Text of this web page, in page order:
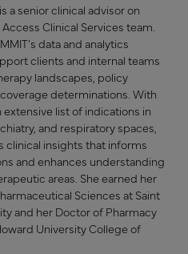
a senior clinical advisor on
Access Clinical Services team.
data and analytics
clients and internal teams
landscapes, policy
determinations. With
list of indications in
and respiratory spaces,
clinical insights that informs
and enhances understanding
areas. She earned her
Sciences at Saint
and her Doctor of Pharmacy
University College of